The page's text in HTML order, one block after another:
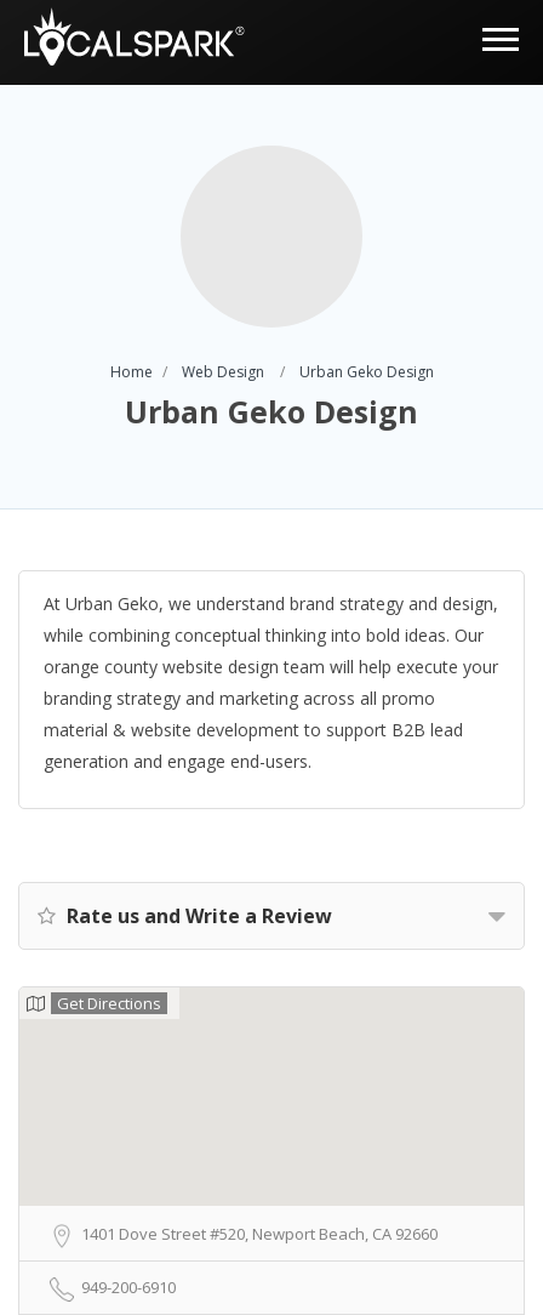
Home Web Design Urban Geko Design
Urban Geko Design
At Urban Geko, we understand brand strategy and design,
while combining conceptual thinking into bold ideas. Our
orange county website design team will help execute your
branding strategy and marketing across all promo
material & website development to support B2B lead
generation and engage end-users.
Rate us and Write a Review
Get Directions
1401 Dove Street #520, Newport Beach, CA 92660
949-200-6910